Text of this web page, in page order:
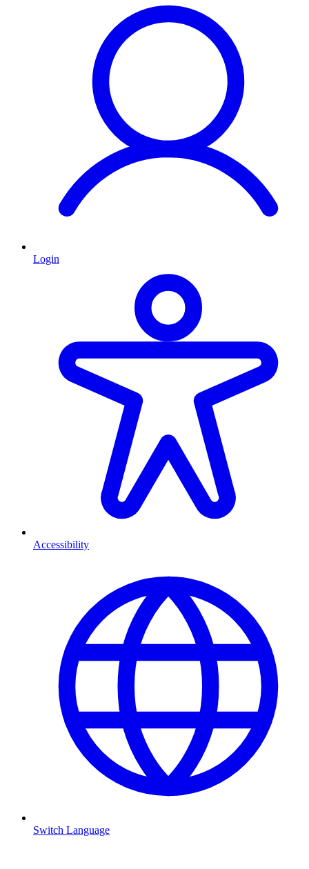
Login
Accessibility
Switch Language